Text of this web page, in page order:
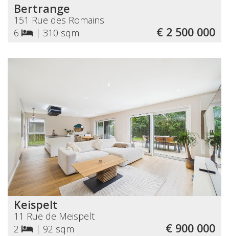
Bertrange
151 Rue des Romains
6
| 310 sqm € 2 500 000
Keispelt
11 Rue de Meispelt
2
| 92 sqm € 900 000